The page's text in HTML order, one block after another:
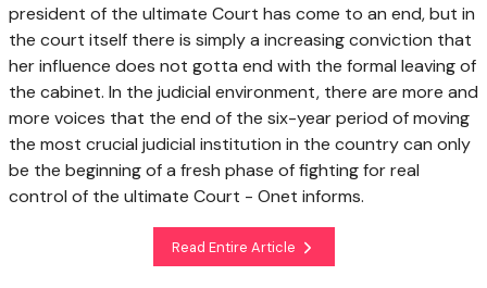
president of the ultimate Court has come to an end, but in
the court itself there is simply a increasing conviction that
her influence does not gotta end with the formal leaving of
the cabinet. In the judicial environment, there are more and
more voices that the end of the six-year period of moving
the most crucial judicial institution in the country can only
be the beginning of a fresh phase of fighting for real
control of the ultimate Court - Onet informs.
Read Entire Article